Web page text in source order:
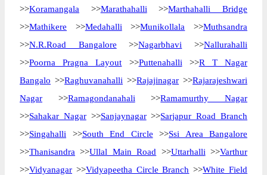
>>Koramangala >>Marathahalli >>Marthahalli Bridge
>>Mathikere >>Medahalli >>Munikollala >>Muthsandra
>>N.R.Road Bangalore >>Nagarbhavi >>Nallurahalli
>>Poorna Pragna Layout >>Puttenahalli >>R T Nagar
Bangalo >>Raghuvanahalli >>Rajajinagar >>Rajarajeshwari
Nagar >>Ramagondanahali >>Ramamurthy Nagar
>>Sahakar Nagar>>Sanjaynagar>>Sarjapur Road Branch
>>Singahalli >>South End Circle >>Ssi Area Bangalore
>>Thanisandra >>Ullal Main Road >>Uttarhalli >>Varthur
>>Vidyanagar >>Vidyapeetha Circle Branch >>White Field